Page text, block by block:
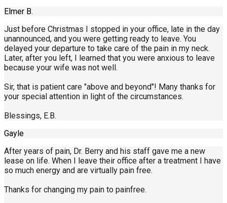
Elmer B.
Just before Christmas I stopped in your office, late in the day
unannounced, and you were getting ready to leave. You
delayed your departure to take care of the pain in my neck.
Later, after you left, I learned that you were anxious to leave
because your wife was not well.
Sir, that is patient care "above and beyond"! Many thanks for
your special attention in light of the circumstances.
Blessings, E.B.
Gayle
After years of pain, Dr. Berry and his staff gave me a new
lease on life. When I leave their office after a treatment I have
so much energy and are virtually pain free.
Thanks for changing my pain to painfree.